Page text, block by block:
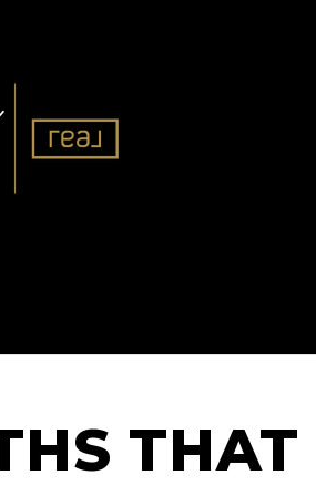
THAT